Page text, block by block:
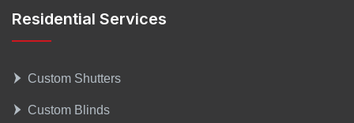
Residential Services
Custom Shutters
Custom Blinds